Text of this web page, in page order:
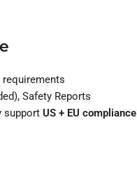
requirements
Safety Reports
support US + EU compliance